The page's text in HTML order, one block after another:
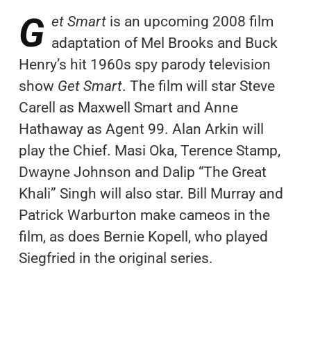
G et Smartis an upcoming 2008 film
adaptation of Mel Brooks and Buck
Henry’s hit 1960s spy parody television
show Get Smart. The film will star Steve
Carell as Maxwell Smart and Anne
Hathaway as Agent 99. Alan Arkin will
play the Chief. Masi Oka, Terence Stamp,
Dwayne Johnson and Dalip “The Great
Khali” Singh will also star. Bill Murray and
Patrick Warburton make cameos in the
film, as does Bernie Kopell, who played
Siegfried in the original series.